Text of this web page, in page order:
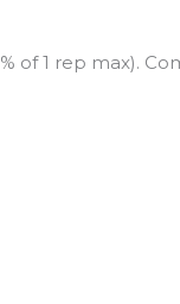
of 1 rep max).